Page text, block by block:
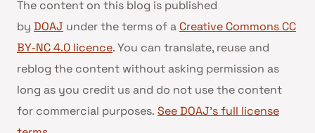
The content on this blog is published
by DOAJ under the terms of a Creative Commons CC
BY-NC 4.0 licence. You can translate, reuse and
reblog the content without asking permission as
long as you credit us and do not use the content
for commercial purposes. See DOAJ’s full license